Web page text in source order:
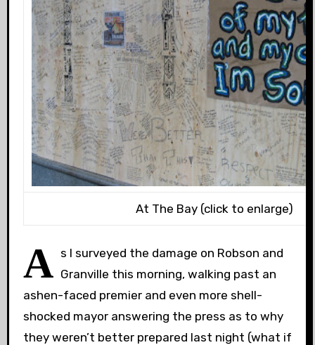
At The Bay (click to enlarge)
A s I surveyed the damage on Robson and
Granville this morning, walking past an
ashen-faced premier and even more shell-
shocked mayor answering the press as to why
they weren’t better prepared last night (what if